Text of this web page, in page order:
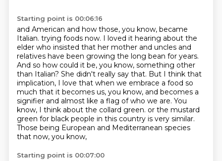
Starting point is 00:06:16
and American and how those, you know, became
Italian. trying foods now. I loved it hearing about the
elder who insisted that her mother and uncles and
relatives have been growing the long bean for years.
And so how could it be, you know, something other
than Italian? She didn't really say that. But I think that
implication, I love that when we embrace a food so
much that it becomes us, you know, and becomes a
signifier and almost like a flag of who we are. You
know, I think about the collard green. or the mustard
green for black people in this country is very similar.
Those being European and Mediterranean species
that now, you know,
Starting point is 00:07:00